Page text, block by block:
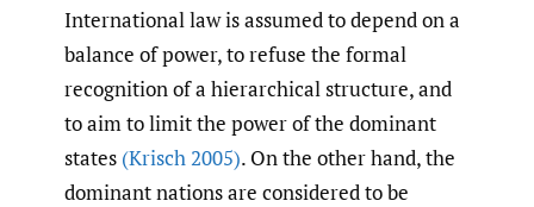
International law is assumed to depend on a
balance of power, to refuse the formal
recognition of a hierarchical structure, and
to aim to limit the power of the dominant
states (Krisch 2005). On the other hand, the
dominant nations are considered to be